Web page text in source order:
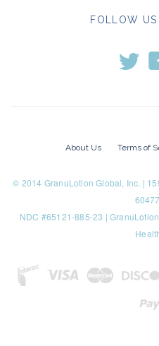
FOLLOW
t
About Us Terms of
© 2014 GranuLotion Global, Inc. |
NDC #65121-885-23 |